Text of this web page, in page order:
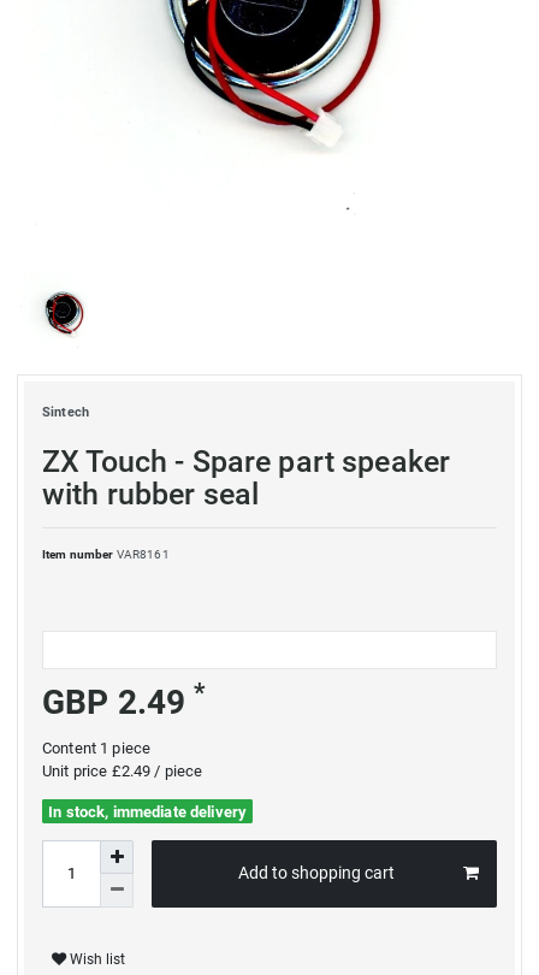
Sintech
ZX Touch - Spare part speaker
with rubber seal
Item number VAR8161
GBP 2.49*
Content 1piece
Unit price £2.49 / piece
In stock, immediate delivery
Add to shopping cart
Wish list